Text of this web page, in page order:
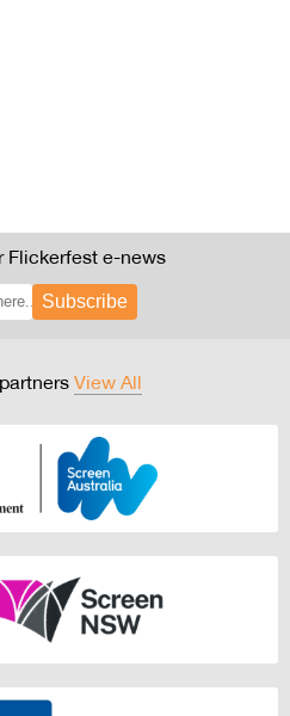
Flickerfest e-news
Subscribe
View All